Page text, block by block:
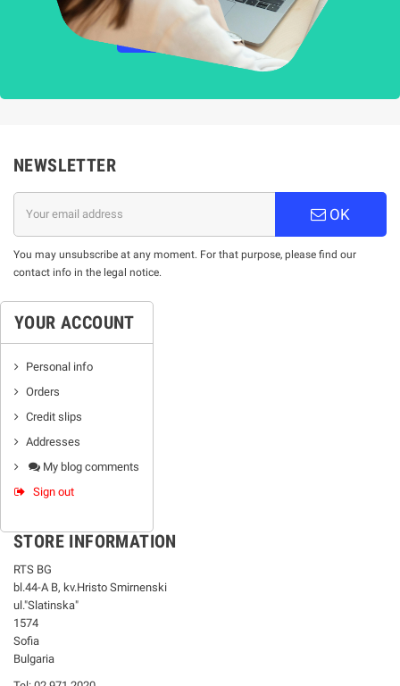
НАУЧЕТЕ ПОВЕЧЕ
NEWSLETTER
OK
You may unsubscribe at any moment. For that purpose, please find our
contact info in the legal notice.
YOUR ACCOUNT
Personal info
Orders
Credit slips
Addresses
My blog comments
Sign out
STORE INFORMATION
RTS BG
bl.44-А В, kv.Hristo Smirnenski
ul."Slatinska"
1574
Sofia
Bulgaria